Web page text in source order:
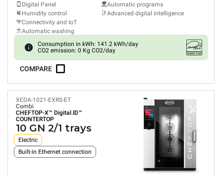
Digital Panel
Humidity control
Connectivity and IoT
Automatic washing
Automatic programs
Advanced digital intelligence
Consumption in kWh: 141.2 kWh/day
CO2 emission: 0 Kg CO2/day
COMPARE
XEDA-1021-EXRS-ET
Combi
CHEFTOP-X™ Digital.ID™
COUNTERTOP
10 GN 2/1 trays
Electric
Built-in Ethernet connection